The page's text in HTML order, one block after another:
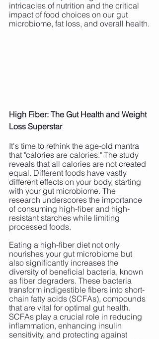
intricacies of nutrition and the critical
impact of food choices on our gut
microbiome, fat loss, and overall health.
High Fiber: The Gut Health and Weight
Loss Superstar
It's time to rethink the age-old mantra
that "calories are calories." The study
reveals that all calories are not created
equal. Different foods have vastly
different effects on your body, starting
with your gut microbiome. The
research underscores the importance
of consuming high-fiber and high-
resistant starches while limiting
processed foods.
Eating a high-fiber diet not only
nourishes your gut microbiome but
also significantly increases the
diversity of beneficial bacteria, known
as fiber degraders. These bacteria
transform indigestible fibers into short-
chain fatty acids (SCFAs), compounds
that are vital for optimal gut health.
SCFAs play a crucial role in reducing
inflammation, enhancing insulin
sensitivity, and protecting against